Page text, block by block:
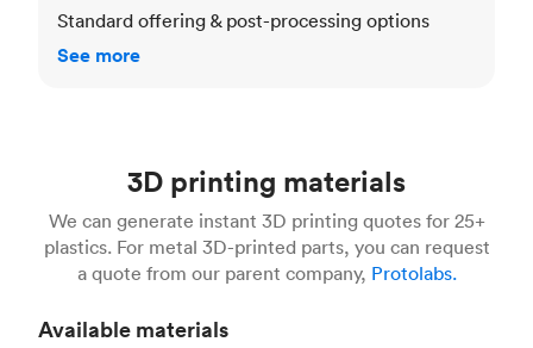
Standard offering & post-processing options
See more
3D printing materials
We can generate instant 3D printing quotes for 25+
plastics. For metal 3D-printed parts, you can request
a quote from our parent company, Protolabs.
Available materials